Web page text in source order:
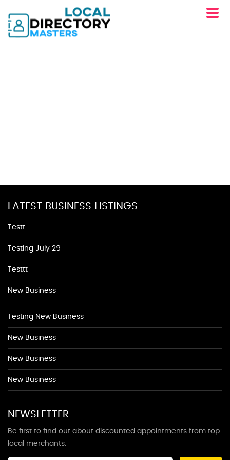
LATEST BUSINESS LISTINGS
Testt
Testing July 29
Testtt
New Business
Testing New Business
New Business
New Business
New Business
NEWSLETTER
Be first to find out about discounted appointments from top
local merchants.